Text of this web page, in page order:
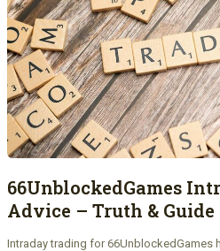
66UnblockedGames
Advice – Truth & Guide
Intraday trading for 66UnblockedGames